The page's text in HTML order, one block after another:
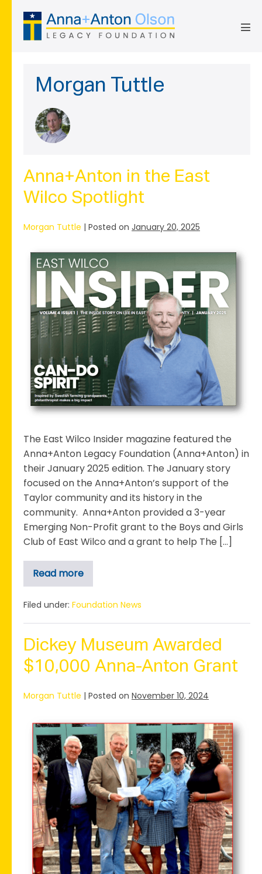
content
Morgan Tuttle
Anna+Anton in the East
Wilco Spotlight
Morgan Tuttle | Posted on January 20, 2025
Anna+Anton
the
Wilco
Spotlight
The East Wilco Insider magazine featured the
Anna+Anton Legacy Foundation (Anna+Anton) in
their January 2025 edition. The January story
focused on the Anna+Anton’s support of the
Taylor community and its history in the
community. Anna+Anton provided a 3-year
Emerging Non-Profit grant to the Boys and Girls
Club of East Wilco and a grant to help The […]
Read moreAnna+Anton
in
East
Spotlight
Filed under: Foundation News
Dickey Museum Awarded
$10,000 Anna-Anton Grant
Morgan Tuttle | Posted on November 10, 2024
Dickey
Museum
Awarded
$10,000
Anna-
Anton
Grant